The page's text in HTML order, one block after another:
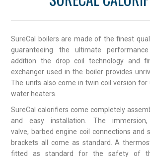
SureCal boilers are made of the finest
guaranteeing the ultimate
addition the drop coil technology and
exchanger used in the boiler provides
The units also come in twin coil version
water heaters.
SureCal calorifiers come completely
and easy installation. The
valve, barbed engine coil connections and
brackets all come as standard. A
fitted as standard for the safety of